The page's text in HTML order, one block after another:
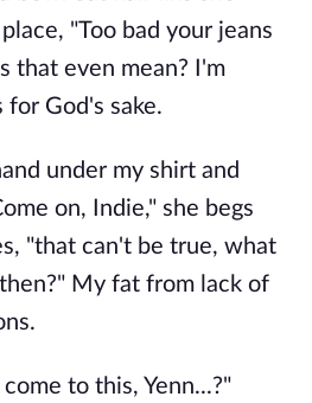
"Too bad your jeans
that even mean? I'm
God's sake.
under my shirt and
on, Indie," she begs
"that can't be true, what
My fat from lack of
to this, Yenn...?"